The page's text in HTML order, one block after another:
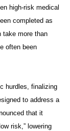
high-risk medical
completed as
take more than
often been
hurdles, finalizing
to address a
that it
risk,” lowering